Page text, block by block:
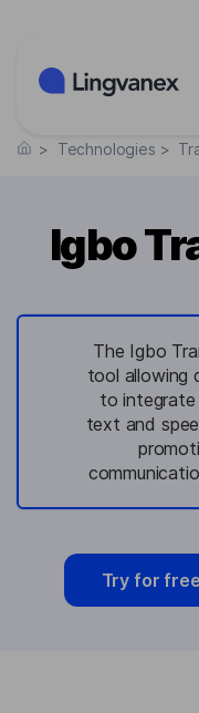
> Technologies >
Igbo
The Igbo
tool allowing
to integrate
text and
Try for free